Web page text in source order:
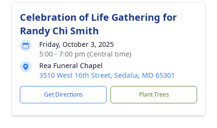
Celebration of Life Gathering for
Randy Chi Smith
Friday, October 3, 2025
5:00 - 7:00 pm (Central time)
Rea Funeral Chapel
3510 West 16th Street, Sedalia, MO 65301
Get Directions Plant Trees